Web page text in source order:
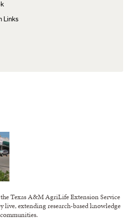
Links
Texas A&M AgriLife Extension Service
live, extending research-based knowledge